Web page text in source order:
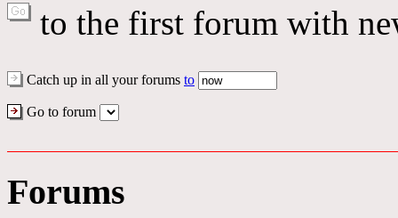
to the first forum with
Catch up in all your forums to
Go to forum
Forums